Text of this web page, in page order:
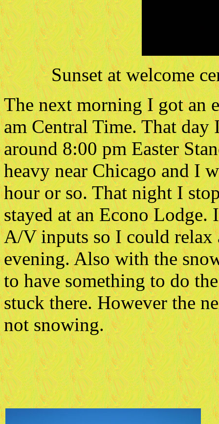
Sunset at welcome
The next morning I got an
am Central Time. That day
around 8:00 pm Easter
heavy near Chicago and I
hour or so. That night I
stayed at an Econo Lodge.
A/V inputs so I could relax
evening. Also with the
to have something to do
stuck there. However the
not snowing.